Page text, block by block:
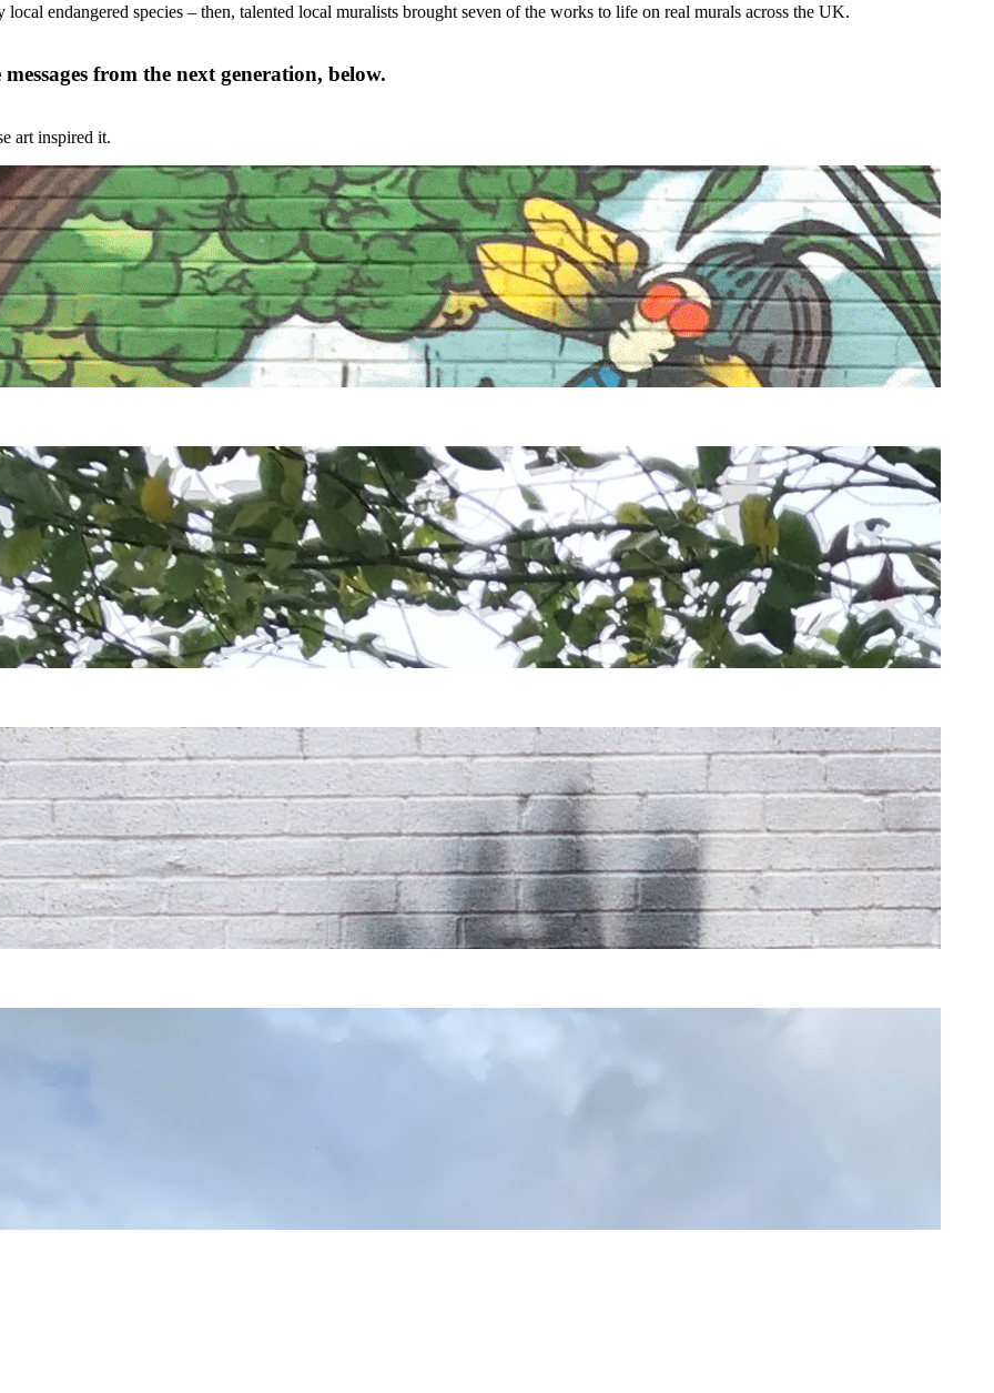
endangered species – then, talented local muralists brought seven of the works to life on real murals across the UK.
from the next generation, below.
art inspired it.